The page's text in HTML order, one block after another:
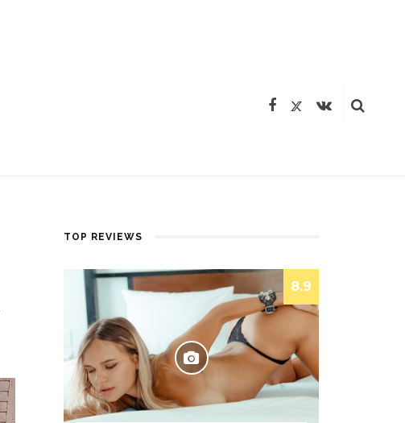
TOP REVIEWS
8.9